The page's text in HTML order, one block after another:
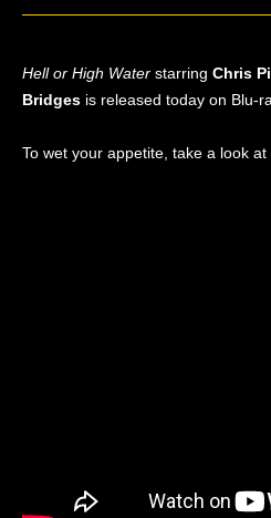
Hell or High Water starring Chris
Bridges is released today on Blu-
To wet your appetite, take a look at